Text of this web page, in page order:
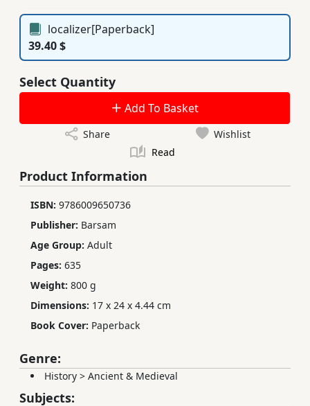
localizer[Paperback]
39.40 $
Select Quantity
Add To Basket
Share
Wishlist
Read
Product Information
ISBN: 9786009650736
Publisher: Barsam
Age Group: Adult
Pages: 635
Weight: 800 g
Dimensions: 17 x 24 x 4.44 cm
Book Cover: Paperback
Genre:
History > Ancient & Medieval
Subjects: